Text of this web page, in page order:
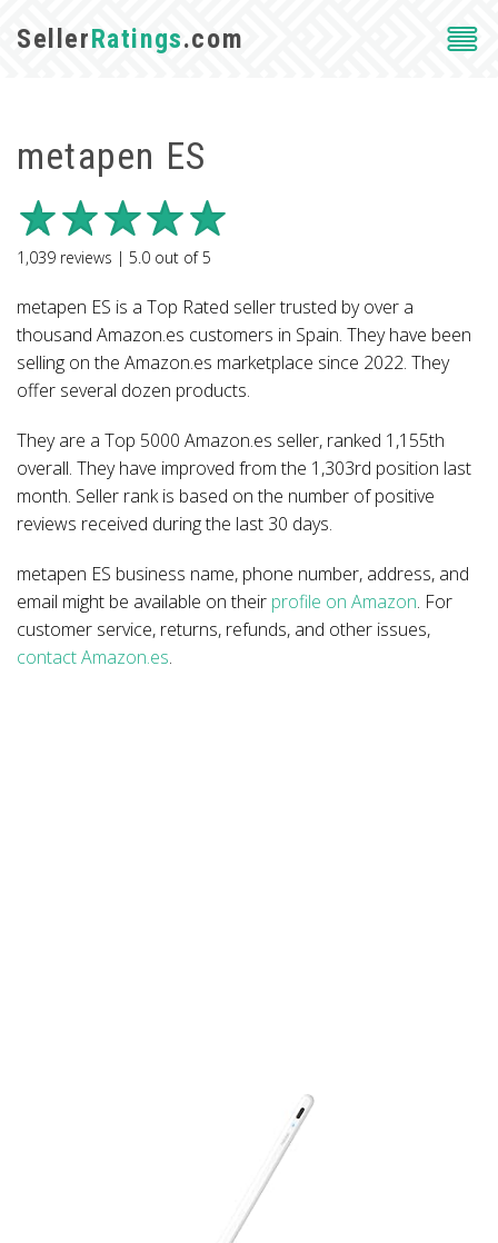
SellerRatings.com
metapen ES
1,039 reviews | 5.0 out of5
metapen ES is a Top Rated seller trusted by over a
thousand Amazon.es customers in Spain. They have been
selling on the Amazon.es marketplace since 2022. They
offer several dozen products.
They are a Top 5000 Amazon.es seller, ranked 1,155th
overall. They have improved from the 1,303rd position last
month. Seller rank is based on the number of positive
reviews received during the last 30 days.
metapen ES business name, phone number, address, and
email might be available on their profile on Amazon. For
customer service, returns, refunds, and other issues,
contact Amazon.es.